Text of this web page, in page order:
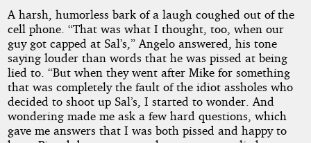
A harsh, humorless bark of a laugh coughed out of the
cell phone. “That was what I thought, too, when our
guy got capped at Sal’s,” Angelo answered, his tone
saying louder than words that he was pissed at being
lied to. “But when they went after Mike for something
that was completely the fault of the idiot assholes who
decided to shoot up Sal’s, I started to wonder. And
wondering made me ask a few hard questions, which
gave me answers that I was both pissed and happy to